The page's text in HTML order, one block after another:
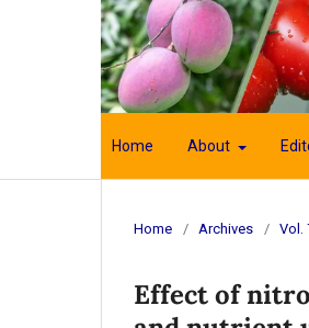
Home About
Home / Archives / Vol.
Effect of